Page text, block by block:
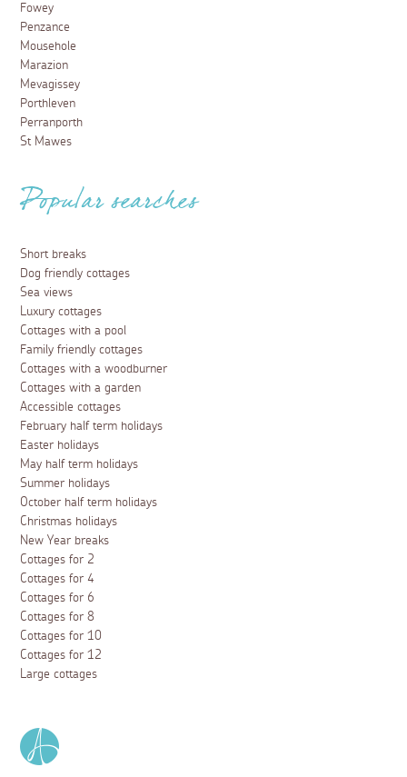
Fowey
Penzance
Mousehole
Marazion
Mevagissey
Porthleven
Perranporth
St Mawes
Popular searches
Short breaks
Dog friendly cottages
Sea views
Luxury cottages
Cottages with a pool
Family friendly cottages
Cottages with a woodburner
Cottages with a garden
Accessible cottages
February half term holidays
Easter holidays
May half term holidays
Summer holidays
October half term holidays
Christmas holidays
New Year breaks
Cottages for 2
Cottages for 4
Cottages for 6
Cottages for 8
Cottages for 10
Cottages for 12
Large cottages